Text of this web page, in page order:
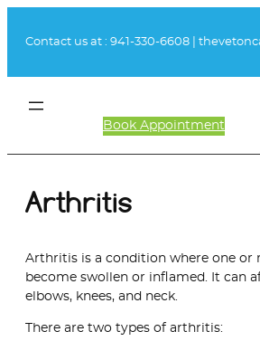
Contact us at : 941-330-6608
Book Appointment
Arthritis
Arthritis is a condition where one or
become swollen or inflamed. It can
elbows, knees, and neck.
There are two types of arthritis: